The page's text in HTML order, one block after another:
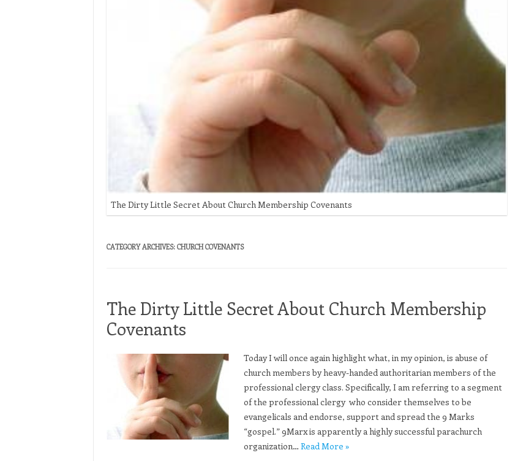
The Dirty Little Secret About Church Membership Covenants
CATEGORY ARCHIVES: CHURCH COVENANTS
The Dirty Little Secret About Church Membership
Covenants
Today I will once again highlight what, in my opinion, is abuse of
church members by heavy-handed authoritarian members of the
professional clergy class. Specifically, I am referring to a segment
of the professional clergy who consider themselves to be
evangelicals and endorse, support and spread the 9 Marks
“gospel.” 9Marx is apparently a highly successful parachurch
organization… Read More »